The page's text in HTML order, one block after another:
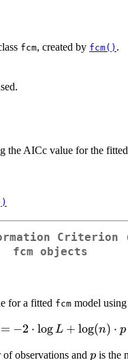
fcm, created by fcm() .
the AICc value for the
Criterion
fcm objects
for a fitted fcm model
= −2 ⋅ log L + log(n) ⋅ p
of observations and p
p is the